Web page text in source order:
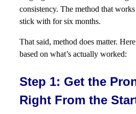
consistency. The method that
stick with for six months.
That said, method does matter.
based on what’s actually worked:
Step 1: Get the
Right From the